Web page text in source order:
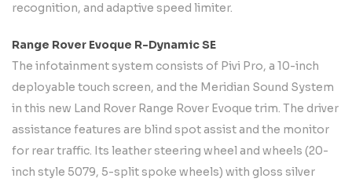
recognition, and adaptive speed limiter.
Range Rover Evoque R-Dynamic SE
The infotainment system consists of Pivi Pro, a 10-inch
deployable touch screen, and the Meridian Sound System
in this new Land Rover Range Rover Evoque trim. The driver
assistance features are blind spot assist and the monitor
for rear traffic. Its leather steering wheel and wheels (20-
inch style 5079, 5-split spoke wheels) with gloss silver